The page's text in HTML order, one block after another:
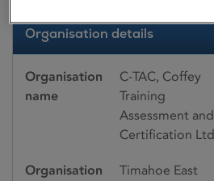
Organisation details
Organisation
name
C-TAC, Coffey
Training
Assessment and
Certification Ltd
Organisation
Timahoe East